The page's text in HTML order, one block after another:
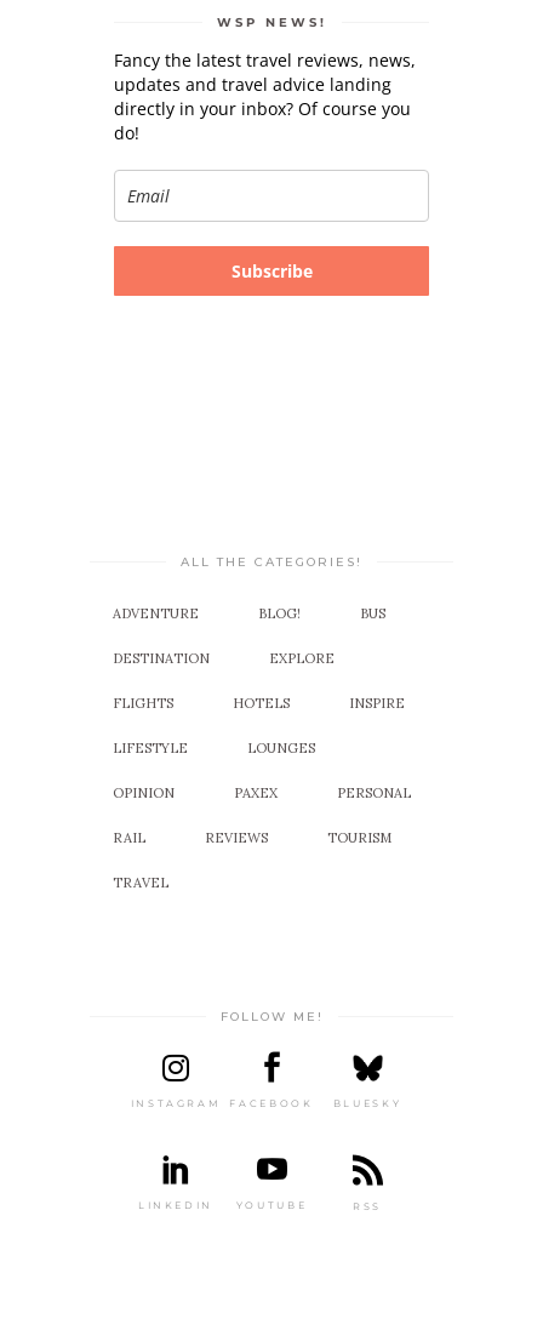
WSP NEWS!
Fancy the latest travel reviews, news,
updates and travel advice landing
directly in your inbox? Of course you
do!
Subscribe
ALL THE CATEGORIES!
ADVENTURE BLOG! BUS
DESTINATION EXPLORE
FLIGHTS HOTELS INSPIRE
LIFESTYLE LOUNGES
OPINION PAXEX PERSONAL
RAIL REVIEWS TOURISM
TRAVEL
FOLLOW ME!
INSTAGRAM FACEBOOK BLUESKY
LINKEDIN YOUTUBE RSS